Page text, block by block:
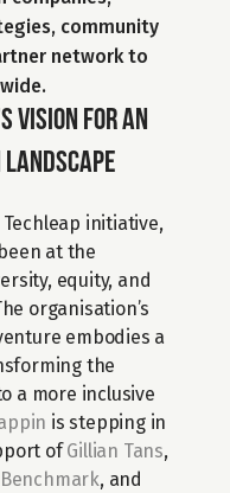
community
network to
vision for an
landscape
at the
equity, and
organisation’s
embodies a
the
a more inclusive
is stepping in
of Gillian Tans,
, and